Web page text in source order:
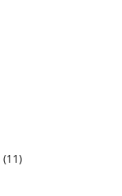
(11)